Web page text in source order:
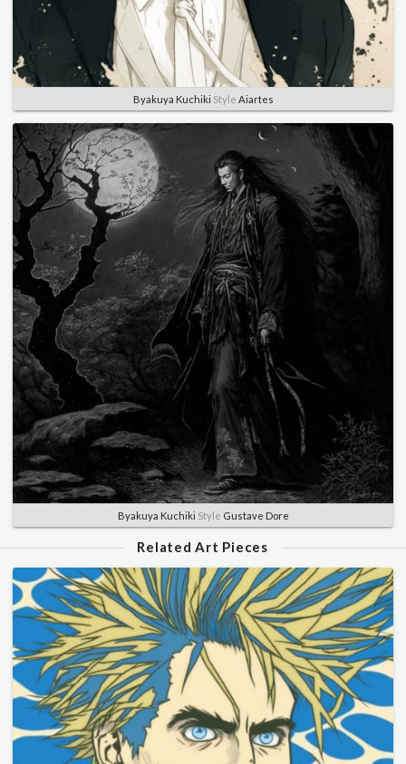
Byakuya Kuchiki Style Aiartes
Byakuya Kuchiki Style Gustave Dore
Related Art Pieces